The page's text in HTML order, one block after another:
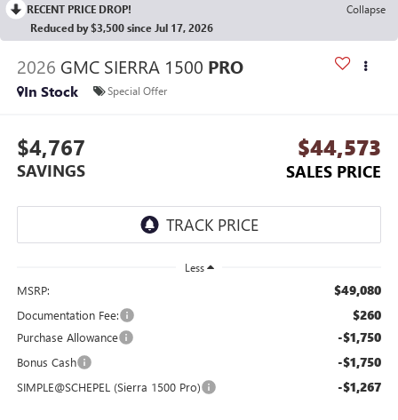
RECENT PRICE DROP!
Collapse
Reduced by $3,500 since Jul 17, 2026
2026 GMC SIERRA 1500 PRO
In Stock Special Offer
$4,767
SAVINGS
$44,573
SALES PRICE
Less
MSRP: $49,080
Documentation Fee: $260
Purchase Allowance -$1,750
Bonus Cash -$1,750
SIMPLE@SCHEPEL (Sierra 1500 Pro) -$1,267